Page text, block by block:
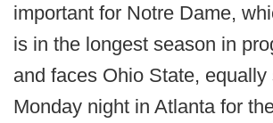
important for Notre Dame,
is in the longest season in
and faces Ohio State, equally
Monday night in Atlanta for